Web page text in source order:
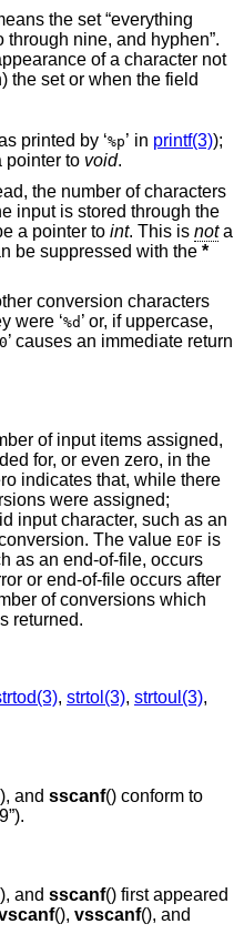
hyphen”.
of a character not
the set or when the field
Matches a pointer value (as printed by ‘%p’ in printf(3));
pointer to void.
the number of characters
next pointer, which must be a pointer to int. This is nota
be suppressed with the *
conversion characters
were ‘%d ’ or, if uppercase,
’ causes an immediate return
of input items assigned,
for, or even zero, in the
indicates that, while there
were assigned;
input character, such as an
conversion. The value EOF is
as an end-of-file, occurs
or end-of-file occurs after
of conversions which
returned.
, strtol(3), strtoul(3),
and sscanf() conform to
.
and sscanf() first appeared
(), vsscanf(), and